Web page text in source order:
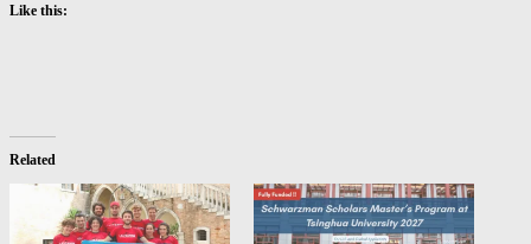
Like this:
Related